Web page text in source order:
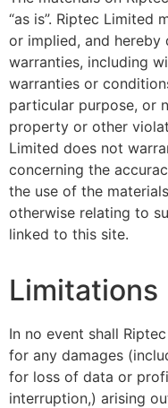
“as is”. Riptec Limited
or implied, and hereby
warranties, including
warranties or
particular purpose, or
property or other
Limited does not
concerning the
the use of the
otherwise relating to
linked to this site.
Limitations
In no event shall
for any damages
for loss of data or
interruption,) arising